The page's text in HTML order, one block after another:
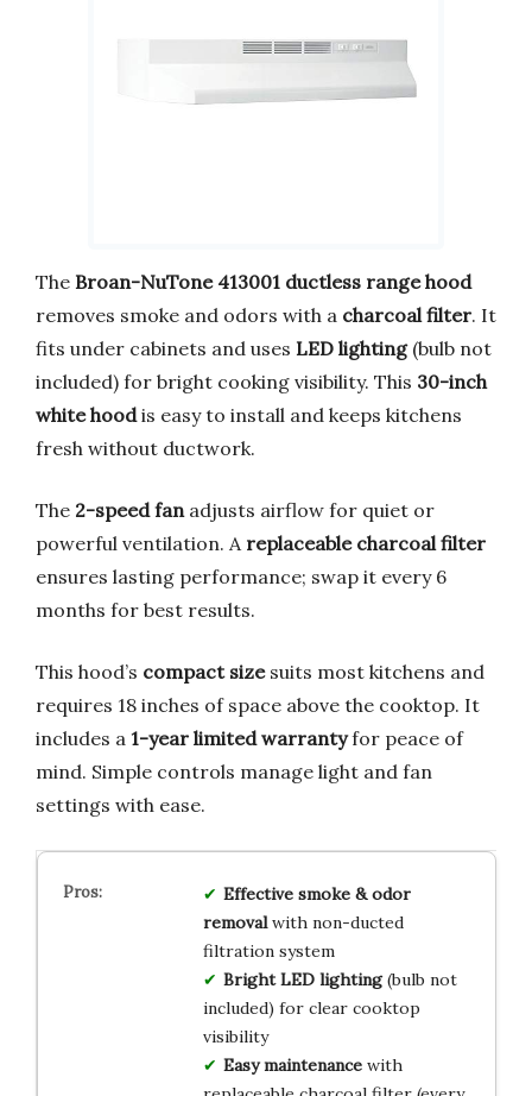
The Broan-NuTone 413001 ductless range hood
removes smoke and odors with a charcoal filter. It
fits under cabinets and uses LED lighting(bulb not
included) for bright cooking visibility. This 30-inch
white hoodis easy to install and keeps kitchens
fresh without ductwork.
The 2-speed fan adjusts airflow for quiet or
powerful ventilation. A replaceable charcoal filter
ensures lasting performance; swap it every 6
months for best results.
This hood’s compact sizesuits most kitchens and
requires 18 inches of space above the cooktop. It
includes a 1-year limited warrantyfor peace of
mind. Simple controls manage light and fan
settings with ease.
Effective smoke & odor
removalwith non-ducted
filtration system
Bright LED lighting(bulb not
included) for clear cooktop
visibility
Easy maintenancewith